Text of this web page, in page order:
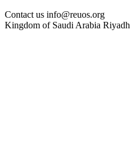
Contact us info@reuos.org
Kingdom of Saudi Arabia